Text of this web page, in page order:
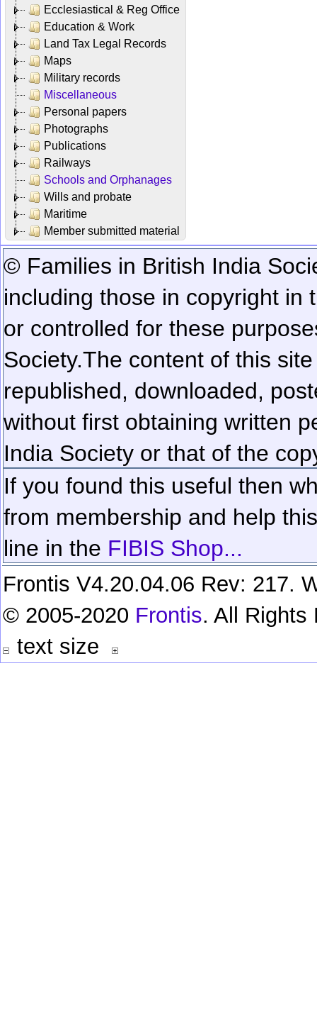
Ecclesiastical & Reg Office
Education & Work
Land Tax Legal Records
Maps
Military records
Miscellaneous
Personal papers
Photographs
Publications
Railways
Schools and Orphanages
Wills and probate
Maritime
Member submitted material
© Families in British India
including those in copyright in
or controlled for these
Society.The content of this
republished, downloaded,
without first obtaining written
India Society or that of the
If you found this useful then
from membership and help
line in the FIBIS Shop...
Frontis V4.20.04.06 Rev: 217.
© 2005-2020 Frontis. All Rights
text size